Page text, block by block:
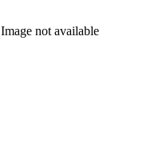
Image not available